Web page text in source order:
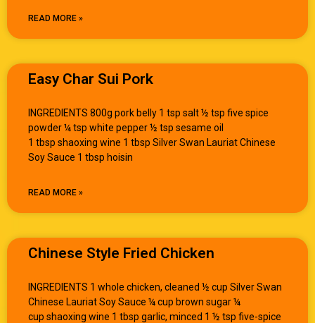
READ MORE »
Easy Char Sui Pork
INGREDIENTS 800g pork belly 1 tsp salt ½ tsp five spice
powder ¼ tsp white pepper ½ tsp sesame oil
1 tbsp shaoxing wine 1 tbsp Silver Swan Lauriat Chinese
Soy Sauce 1 tbsp hoisin
READ MORE »
Chinese Style Fried Chicken
INGREDIENTS 1 whole chicken, cleaned ½ cup Silver Swan
Chinese Lauriat Soy Sauce ¼ cup brown sugar ¼
cup shaoxing wine 1 tbsp garlic, minced 1 ½ tsp five-spice